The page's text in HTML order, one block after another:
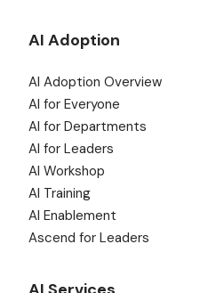
AI Adoption
AI Adoption Overview
AI for Everyone
AI for Departments
AI for Leaders
AI Workshop
AI Training
AI Enablement
Ascend for Leaders